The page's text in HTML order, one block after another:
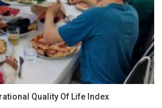
Quality Of Life Index